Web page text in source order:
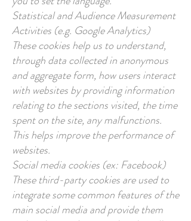
Statistical and Audience Measurement
Activities (e.g. Google Analytics)
These cookies help us to understand,
through data collected in anonymous
and aggregate form, how users interact
with websites by providing information
relating to the sections visited, the time
spent on the site, any malfunctions.
This helps improve the performance of
websites.
Social media cookies (ex: Facebook)
These third-party cookies are used to
integrate some common features of the
main social media and provide them